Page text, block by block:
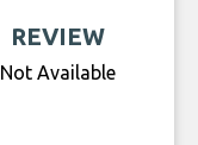
REVIEW
Not Available